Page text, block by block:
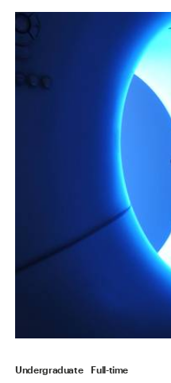
Undergraduate Full-time